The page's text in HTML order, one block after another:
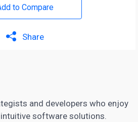
to Compare
Share
and developers who enjoy
software solutions.